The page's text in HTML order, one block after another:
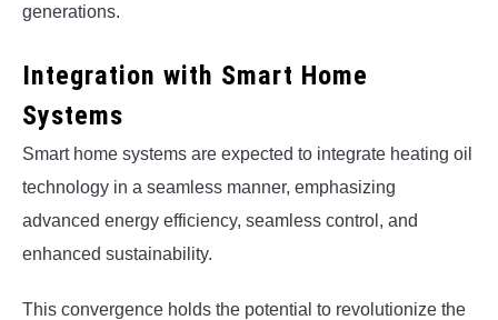
generations.
Integration with Smart Home
Systems
Smart home systems are expected to integrate heating oil
technology in a seamless manner, emphasizing
advanced energy efficiency, seamless control, and
enhanced sustainability.
This convergence holds the potential to revolutionize the